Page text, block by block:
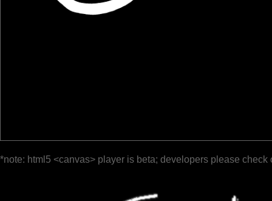
*note: html5 <canvas> player is beta; developers please check